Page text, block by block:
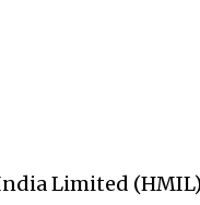
Limited